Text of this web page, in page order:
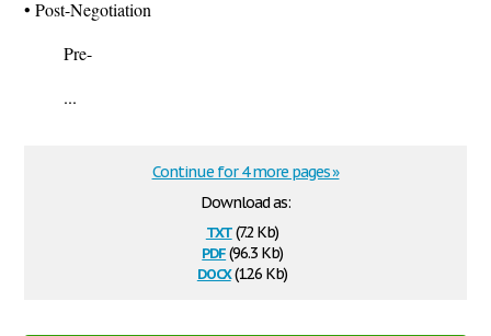
• Post-Negotiation
Pre-
...
Download as:
txt(7.2 Kb)
pdf(96.3 Kb)
docx(12.6 Kb)
Continue for 4 more pages »